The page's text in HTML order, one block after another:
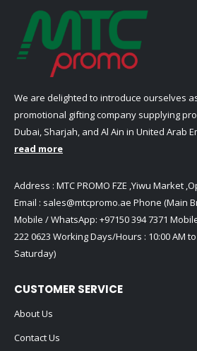
We are delighted to introduce ourselves
promotional gifting company supplying
Dubai, Sharjah, and Al Ain in United Arab
read more
Address : MTC PROMO FZE ,Yiwu Market
Email : sales@mtcpromo.ae Phone (Main
Mobile / WhatsApp: +97150 394 7371
222 0623 Working Days/Hours : 10:00 AM
Saturday)
CUSTOMER SERVICE
About Us
Contact Us